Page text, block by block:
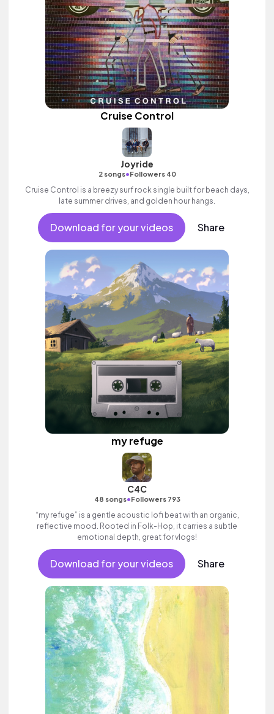
Cruise Control
Joyride
2 songs•Followers 40
Cruise Control is a breezy surf rock single built for beach days,
late summer drives, and golden hour hangs.
Download for your videos Share
my refuge
C4C
48 songs•Followers 793
“my refuge” is a gentle acoustic lofi beat with an organic,
reflective mood. Rooted in Folk-Hop, it carries a subtle
emotional depth, great for vlogs!
Download for your videos Share